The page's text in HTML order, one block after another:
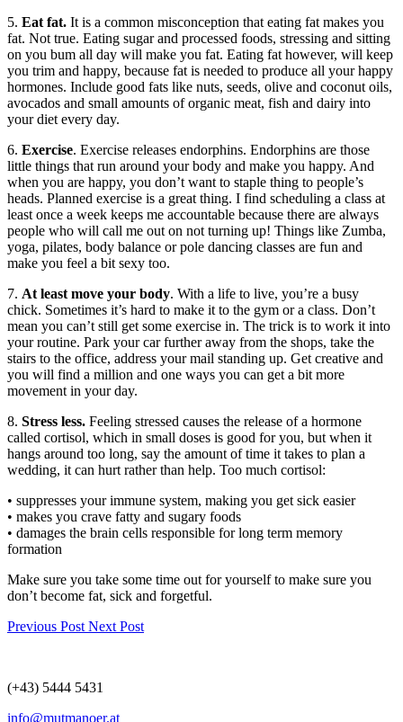
5. Eat fat. It is a common misconception that eating fat makes you
fat. Not true. Eating sugar and processed foods, stressing and sitting
on you bum all day will make you fat. Eating fat however, will keep
you trim and happy, because fat is needed to produce all your happy
hormones. Include good fats like nuts, seeds, olive and coconut oils,
avocados and small amounts of organic meat, fish and dairy into
your diet every day.
6. Exercise. Exercise releases endorphins. Endorphins are those
little things that run around your body and make you happy. And
when you are happy, you don’t want to staple thing to people’s
heads. Planned exercise is a great thing. I find scheduling a class at
least once a week keeps me accountable because there are always
people who will call me out on not turning up! Things like Zumba,
yoga, pilates, body balance or pole dancing classes are fun and
make you feel a bit sexy too.
7. At least move your body. With a life to live, you’re a busy
chick. Sometimes it’s hard to make it to the gym or a class. Don’t
mean you can’t still get some exercise in. The trick is to work it into
your routine. Park your car further away from the shops, take the
stairs to the office, address your mail standing up. Get creative and
you will find a million and one ways you can get a bit more
movement in your day.
8. Stress less. Feeling stressed causes the release of a hormone
called cortisol, which in small doses is good for you, but when it
hangs around too long, say the amount of time it takes to plan a
wedding, it can hurt rather than help. Too much cortisol:
• suppresses your immune system, making you get sick easier
• makes you crave fatty and sugary foods
• damages the brain cells responsible for long term memory
formation
Make sure you take some time out for yourself to make sure you
don’t become fat, sick and forgetful.
Previous Post Next Post
(+43) 5444 5431
info@mutmanoer.at